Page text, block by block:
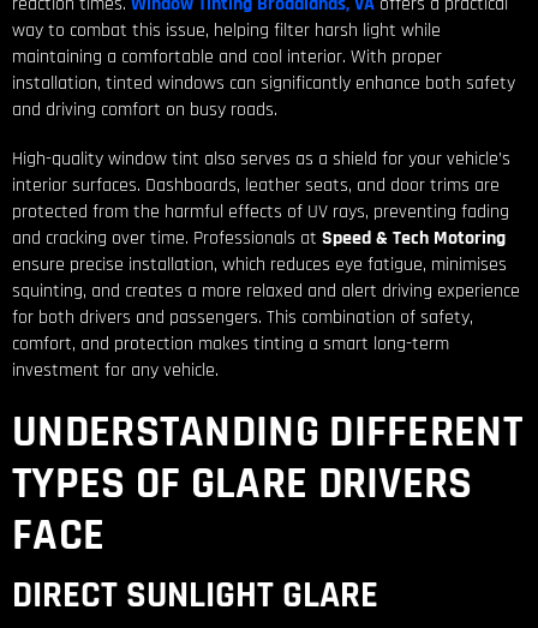
way to combat this issue, helping filter harsh light while
maintaining a comfortable and cool interior. With proper
installation, tinted windows can significantly enhance both safety
and driving comfort on busy roads.
High-quality window tint also serves as a shield for your vehicle’s
interior surfaces. Dashboards, leather seats, and door trims are
protected from the harmful effects of UV rays, preventing fading
and cracking over time. Professionals at Speed & Tech Motoring
ensure precise installation, which reduces eye fatigue, minimises
squinting, and creates a more relaxed and alert driving experience
for both drivers and passengers. This combination of safety,
comfort, and protection makes tinting a smart long-term
investment for any vehicle.
UNDERSTANDING DIFFERENT
TYPES OF GLARE DRIVERS
FACE
DIRECT SUNLIGHT GLARE